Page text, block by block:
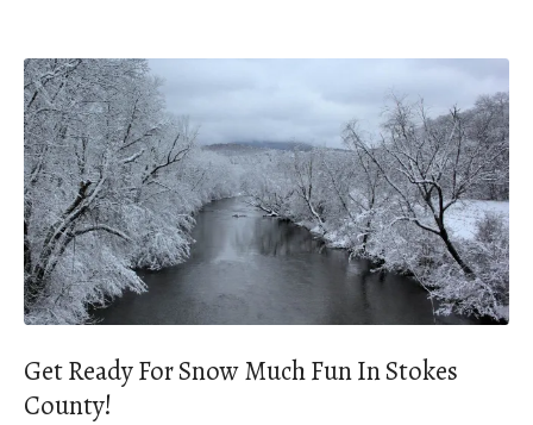
Get Ready For Snow Much Fun In Stokes
County!